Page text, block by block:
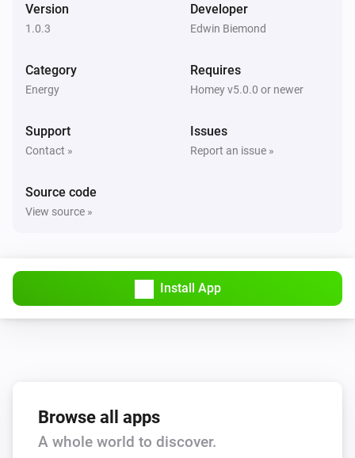
Version
1.0.3
Developer
Edwin Biemond
Category
Energy
Requires
Homey v5.0.0 or newer
Support
Contact »
Issues
Report an issue »
Source code
View source »
Install App
Browse all apps
A whole world to discover.